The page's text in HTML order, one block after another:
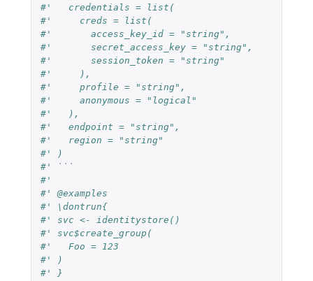
#'   credentials = list(
#'     creds = list(
#'       access_key_id = "string",
#'       secret_access_key = "string",
#'       session_token = "string"
#'     ),
#'     profile = "string",
#'     anonymous = "logical"
#'   ),
#'   endpoint = "string",
#'   region = "string"
#' )
#' ```
#'
#' @examples
#' \dontrun{
#' svc <- identitystore()
#' svc$create_group(
#'   Foo = 123
#' )
#' }